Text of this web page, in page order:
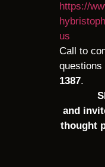
https://
us
Call to
questions
1387.
and
thought